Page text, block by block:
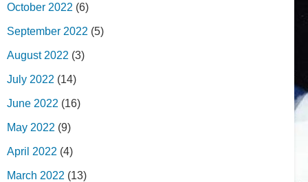
October 2022 (6)
September 2022 (5)
August 2022 (3)
July 2022 (14)
June 2022 (16)
May 2022 (9)
April 2022 (4)
March 2022 (13)